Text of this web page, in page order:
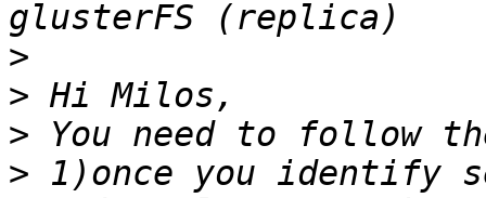
>
>
>
> 1)once you identify